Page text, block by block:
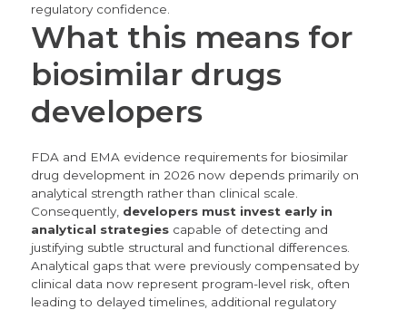
regulatory confidence.
What this means for
biosimilar drugs
developers
FDA and EMA evidence requirements for biosimilar
drug development in 2026 now depends primarily on
analytical strength rather than clinical scale.
Consequently, developers must invest early in
analytical strategiescapable of detecting and
justifying subtle structural and functional differences.
Analytical gaps that were previously compensated by
clinical data now represent program-level risk, often
leading to delayed timelines, additional regulatory